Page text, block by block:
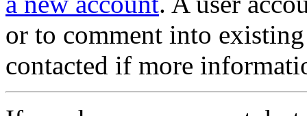
or to comment into
contacted if more